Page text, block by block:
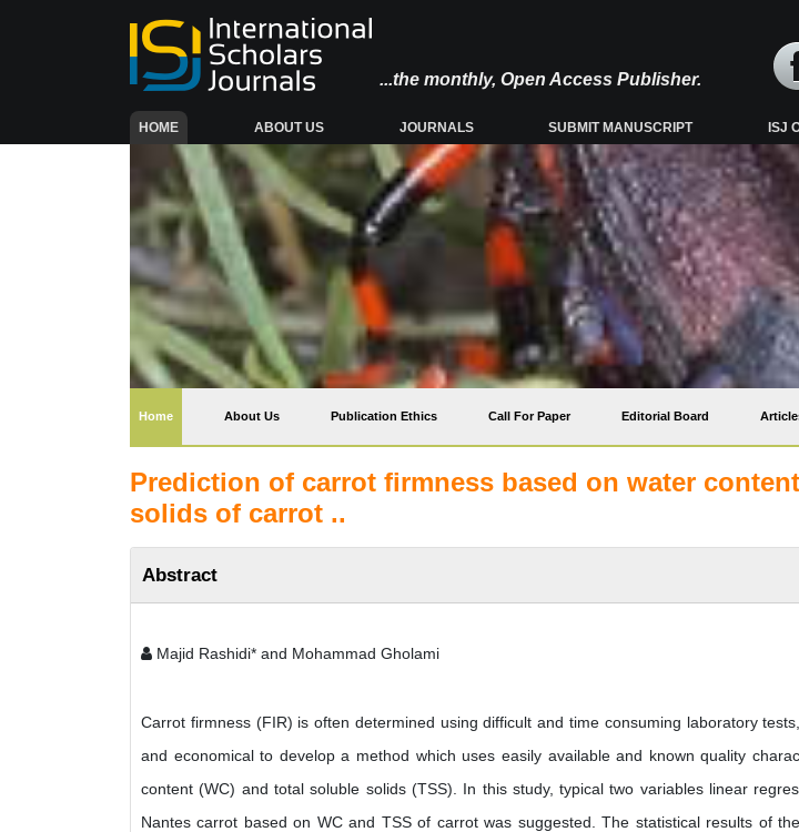
...the monthly, Open Access Publisher.
HOME(CURRENT) ABOUT US JOURNALS SUBMIT MANUSCRIPT ISJ
Home(current) About Us Publication Ethics Call For Paper Editorial Board
Prediction of carrot firmness based on water
solids of carrot ..
Abstract
Majid Rashidi* and Mohammad Gholami
Carrot firmness (FIR) is often determined using difficult and time consuming laboratory
and economical to develop a method which uses easily available and known quality
content (WC) and total soluble solids (TSS). In this study, typical two variables linear
Nantes carrot based on WC and TSS of carrot was suggested. The statistical results of